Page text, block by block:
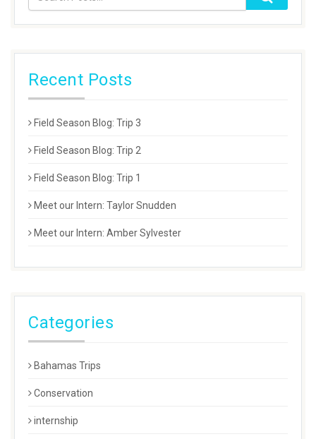
Recent Posts
Field Season Blog: Trip 3
Field Season Blog: Trip 2
Field Season Blog: Trip 1
Meet our Intern: Taylor Snudden
Meet our Intern: Amber Sylvester
Categories
Bahamas Trips
Conservation
internship